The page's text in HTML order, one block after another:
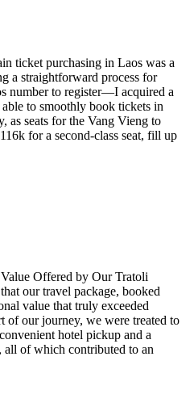
ticket purchasing in Laos was a
a straightforward process for
number to register—I acquired a
to smoothly book tickets in
as seats for the Vang Vieng to
for a second-class seat, fill up
Offered by Our Tratoli
our travel package, booked
value that truly exceeded
of our journey, we were treated to
hotel pickup and a
of which contributed to an